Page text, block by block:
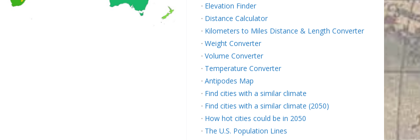
· Elevation Finder
· Distance Calculator
· Kilometers to Miles Distance & Length Converter
· Weight Converter
· Volume Converter
· Temperature Converter
· Antipodes Map
· Find cities with a similar climate
· Find cities with a similar climate (2050)
· How hot cities could be in 2050
· The U.S. Population Lines